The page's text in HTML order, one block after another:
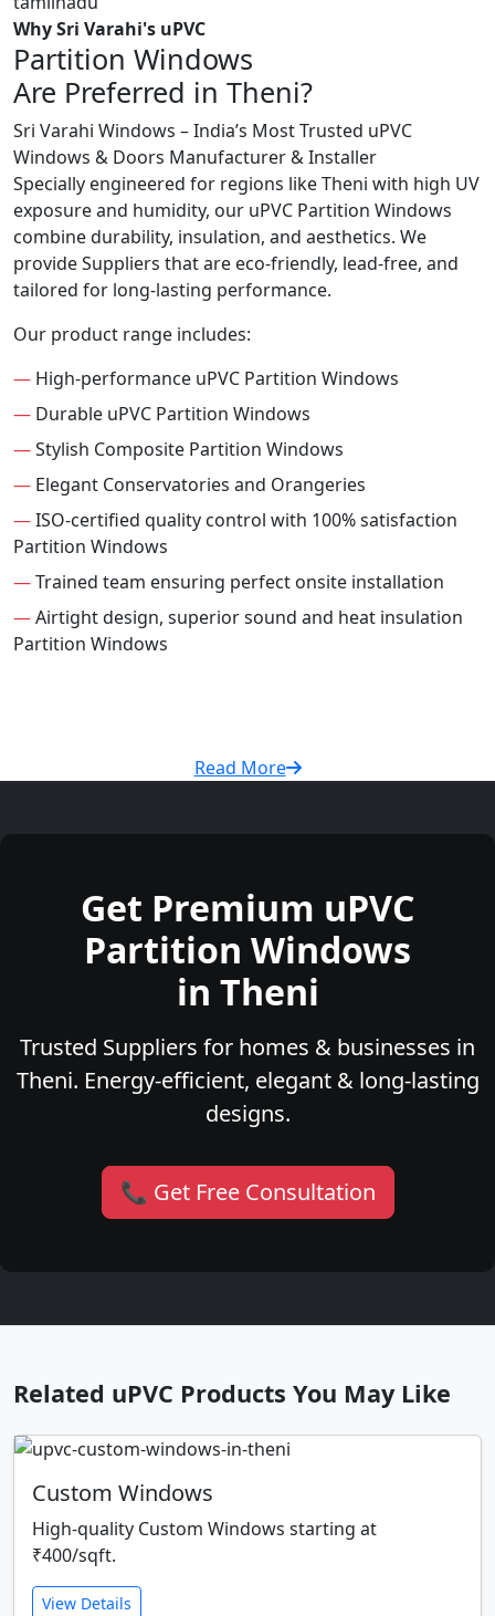
Why Sri Varahi's uPVC
Partition Windows
Are Preferred in Theni?
Sri Varahi Windows – India’s Most Trusted uPVC
Windows & Doors Manufacturer & Installer
Specially engineered for regions like Theni with high UV
exposure and humidity, our uPVC Partition Windows
combine durability, insulation, and aesthetics. We
provide Suppliers that are eco-friendly, lead-free, and
tailored for long-lasting performance.
Our product range includes:
— High-performance uPVC Partition Windows
— Durable uPVC Partition Windows
—Stylish Composite Partition Windows
— Elegant Conservatories and Orangeries
—ISO-certified quality control with 100% satisfaction
Partition Windows
—Trained team ensuring perfect onsite installation
—Airtight design, superior sound and heat insulation
Partition Windows
Read More
Get Premium uPVC
Partition Windows
in Theni
Trusted Suppliers for homes & businesses in
Theni. Energy-efficient, elegant & long-lasting
designs.
📞 Get Free Consultation
Related uPVC Products You May Like
Custom Windows
High-quality Custom Windows starting at
₹400/sqft.
View Details